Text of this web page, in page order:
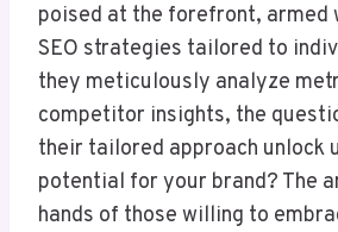
poised at the forefront, armed
SEO strategies tailored to
they meticulously analyze
competitor insights, the
their tailored approach unlock
potential for your brand? The
hands of those willing to